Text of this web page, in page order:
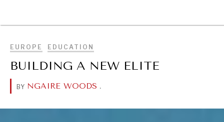
EUROPE EDUCATION
BUILDING A NEW ELITE
BY NGAIRE WOODS .